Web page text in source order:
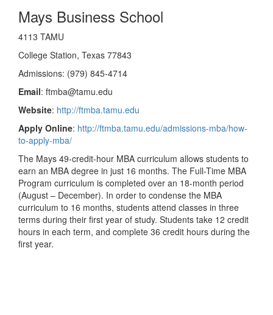
Mays Business School
4113 TAMU
College Station, Texas 77843
Admissions: (979) 845-4714
Email: ftmba@tamu.edu
Website: http://ftmba.tamu.edu
Apply Online: http://ftmba.tamu.edu/admissions-mba/how-
to-apply-mba/
The Mays 49-credit-hour MBA curriculum allows students to
earn an MBA degree in just 16 months. The Full-Time MBA
Program curriculum is completed over an 18-month period
(August – December). In order to condense the MBA
curriculum to 16 months, students attend classes in three
terms during their first year of study. Students take 12 credit
hours in each term, and complete 36 credit hours during the
first year.